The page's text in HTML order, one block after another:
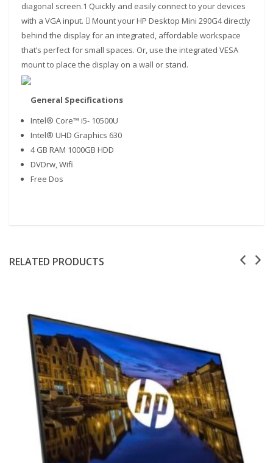
diagonal screen.1 Quickly and easily connect to your devices
with a VGA input.  Mount your HP Desktop Mini 290G4 directly
behind the display for an integrated, affordable workspace
that’s perfect for small spaces. Or, use the integrated VESA
mount to place the display on a wall or stand.
General Specifications
Intel® Core™ i5- 10500U
Intel® UHD Graphics 630
4 GB RAM 1000GB HDD
DVDrw, Wifi
Free Dos
RELATED PRODUCTS